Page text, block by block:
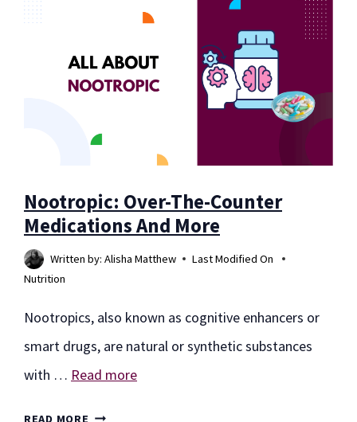
Nootropic: Over-The-Counter
Medications And More
Written by: Alisha Matthew
Last Modified On
Nutrition
Nootropics, also known as cognitive enhancers or
smart drugs, are natural or synthetic substances
with … Read more
READ MORE NOOTROPIC: